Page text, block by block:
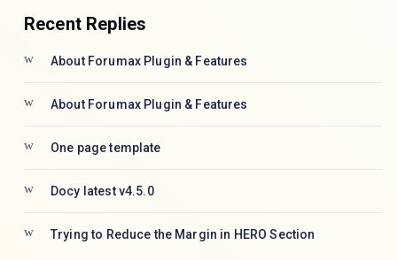
Recent Replies
About Forumax Plugin & Features
About Forumax Plugin & Features
One page template
Docy latest v4.5.0
Trying to Reduce the Margin in HERO Section